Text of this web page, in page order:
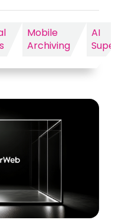
Mobile
Archiving
AI